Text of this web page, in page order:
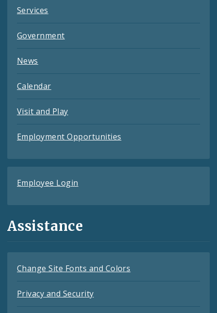
Services
Government
News
Calendar
Visit and Play
Employment Opportunities
Employee Login
Assistance
Change Site Fonts and Colors
Privacy and Security